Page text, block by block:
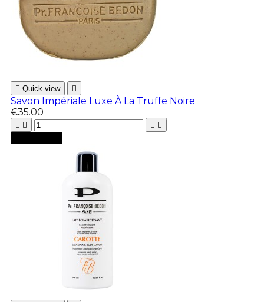
 Quick view 
Savon Impériale Luxe À La Truffe Noire
€35.00
   